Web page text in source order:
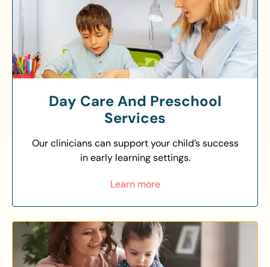
Day Care And Preschool
Services
Our clinicians can support your child’s success
in early learning settings.
Learn more